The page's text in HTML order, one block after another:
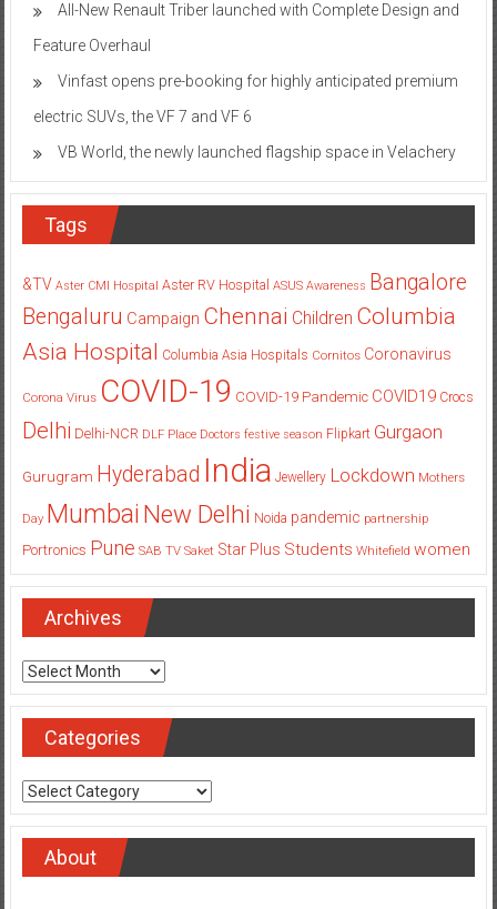
All-New Renault Triber launched with Complete Design and
Feature Overhaul
Vinfast opens pre-booking for highly anticipated premium
electric SUVs, the VF 7 and VF 6
VB World, the newly launched flagship space in Velachery
Tags
&TV Aster CMI Hospital Aster RV Hospital ASUS Awareness Bangalore
Bengaluru Campaign Chennai Children Columbia
Asia Hospital Columbia Asia Hospitals Cornitos Coronavirus
Corona Virus COVID-19 COVID-19 Pandemic COVID19 Crocs
Delhi Delhi-NCR DLF Place Doctors festive season Flipkart Gurgaon
Gurugram Hyderabad India Jewellery Lockdown Mothers
Day Mumbai New Delhi Noida pandemic partnership
Portronics Pune SAB TV Saket Star Plus Students Whitefield women
Archives
Archives
Categories
Categories
About